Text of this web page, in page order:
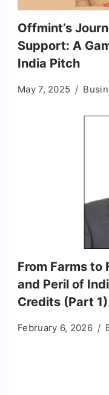
Offmint’s
Support: A
India Pitch
May 7, 2025
From Farms to
and Peril of
Credits (Part 1)
February 6, 2026